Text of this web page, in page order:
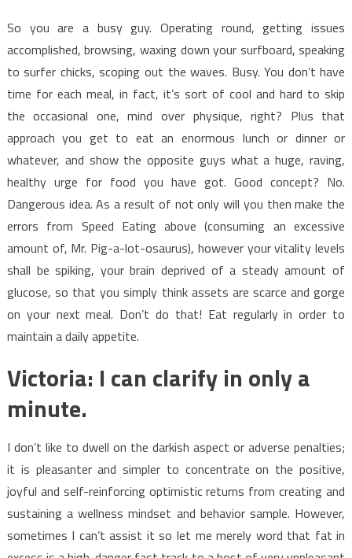
So you are a busy guy. Operating round, getting issues
accomplished, browsing, waxing down your surfboard, speaking
to surfer chicks, scoping out the waves. Busy. You don’t have
time for each meal, in fact, it’s sort of cool and hard to skip
the occasional one, mind over physique, right? Plus that
approach you get to eat an enormous lunch or dinner or
whatever, and show the opposite guys what a huge, raving,
healthy urge for food you have got. Good concept? No.
Dangerous idea. As a result of not only will you then make the
errors from Speed Eating above (consuming an excessive
amount of, Mr. Pig-a-lot-osaurus), however your vitality levels
shall be spiking, your brain deprived of a steady amount of
glucose, so that you simply think assets are scarce and gorge
on your next meal. Don’t do that! Eat regularly in order to
maintain a daily appetite.
Victoria: I can clarify in only a
minute.
I don’t like to dwell on the darkish aspect or adverse penalties;
it is pleasanter and simpler to concentrate on the positive,
joyful and self-reinforcing optimistic returns from creating and
sustaining a wellness mindset and behavior sample. However,
sometimes I can’t assist it so let me merely word that fat in